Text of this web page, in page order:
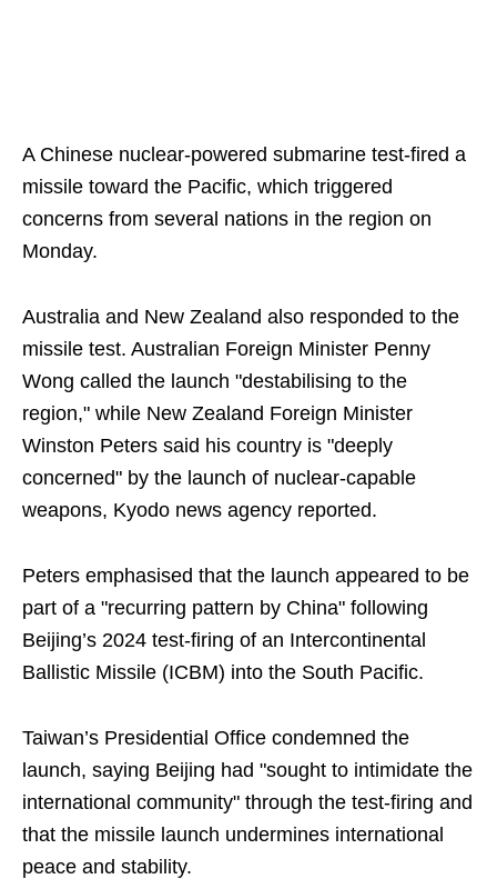
A Chinese nuclear-powered submarine test-fired a
missile toward the Pacific, which triggered
concerns from several nations in the region on
Monday.
Australia and New Zealand also responded to the
missile test. Australian Foreign Minister Penny
Wong called the launch "destabilising to the
region," while New Zealand Foreign Minister
Winston Peters said his country is "deeply
concerned" by the launch of nuclear-capable
weapons, Kyodo news agency reported.
Peters emphasised that the launch appeared to be
part of a "recurring pattern by China" following
Beijing’s 2024 test-firing of an Intercontinental
Ballistic Missile (ICBM) into the South Pacific.
Taiwan’s Presidential Office condemned the
launch, saying Beijing had "sought to intimidate the
international community" through the test-firing and
that the missile launch undermines international
peace and stability.